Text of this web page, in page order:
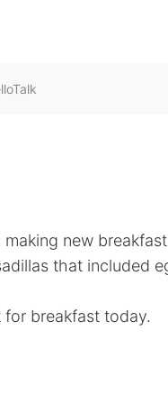
new
that included
breakfast today.